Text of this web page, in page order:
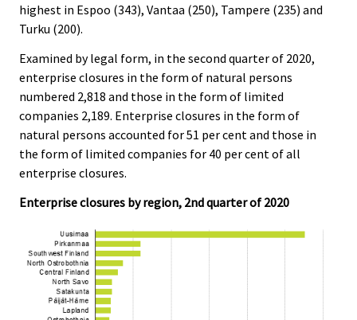
highest in Espoo (343), Vantaa (250), Tampere (235) and
Turku (200).
Examined by legal form, in the second quarter of 2020,
enterprise closures in the form of natural persons
numbered 2,818 and those in the form of limited
companies 2,189. Enterprise closures in the form of
natural persons accounted for 51 per cent and those in
the form of limited companies for 40 per cent of all
enterprise closures.
Enterprise closures by region, 2nd quarter of 2020